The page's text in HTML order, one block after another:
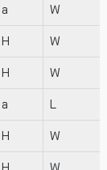
a W
H W
H W
a L
H W